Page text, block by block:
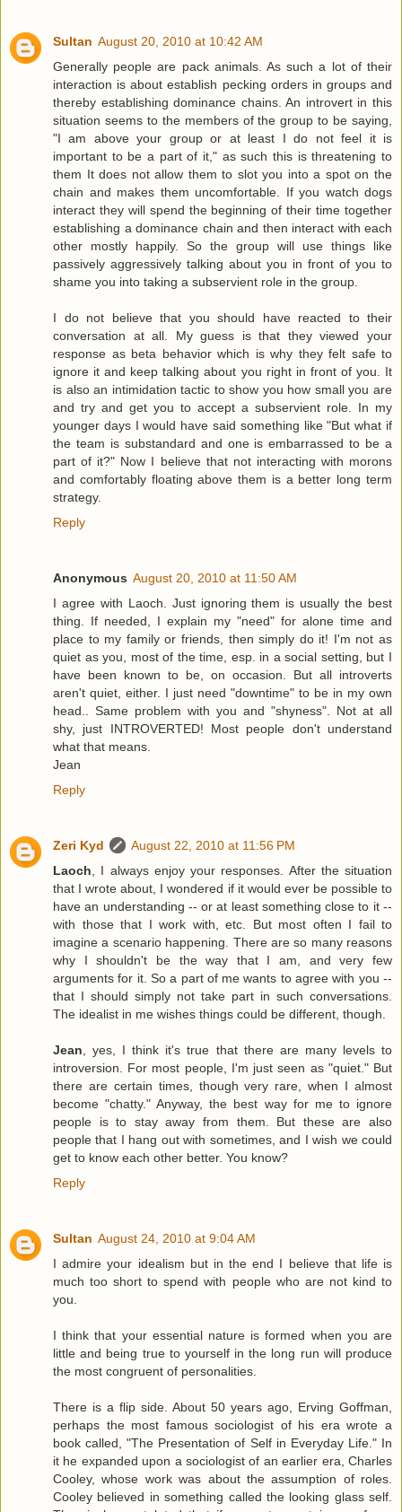
Sultan August 20, 2010 at 10:42 AM
Generally people are pack animals. As such a lot of their
interaction is about establish pecking orders in groups and
thereby establishing dominance chains. An introvert in this
situation seems to the members of the group to be saying,
"I am above your group or at least I do not feel it is
important to be a part of it," as such this is threatening to
them It does not allow them to slot you into a spot on the
chain and makes them uncomfortable. If you watch dogs
interact they will spend the beginning of their time together
establishing a dominance chain and then interact with each
other mostly happily. So the group will use things like
passively aggressively talking about you in front of you to
shame you into taking a subservient role in the group.
I do not believe that you should have reacted to their
conversation at all. My guess is that they viewed your
response as beta behavior which is why they felt safe to
ignore it and keep talking about you right in front of you. It
is also an intimidation tactic to show you how small you are
and try and get you to accept a subservient role. In my
younger days I would have said something like "But what if
the team is substandard and one is embarrassed to be a
part of it?" Now I believe that not interacting with morons
and comfortably floating above them is a better long term
strategy.
Reply
Anonymous August 20, 2010 at 11:50 AM
I agree with Laoch. Just ignoring them is usually the best
thing. If needed, I explain my "need" for alone time and
place to my family or friends, then simply do it! I'm not as
quiet as you, most of the time, esp. in a social setting, but I
have been known to be, on occasion. But all introverts
aren't quiet, either. I just need "downtime" to be in my own
head.. Same problem with you and "shyness". Not at all
shy, just INTROVERTED! Most people don't understand
what that means.
Jean
Reply
Zeri Kyd
August 22, 2010 at 11:56 PM
Laoch , I always enjoy your responses. After the situation
that I wrote about, I wondered if it would ever be possible to
have an understanding -- or at least something close to it --
with those that I work with, etc. But most often I fail to
imagine a scenario happening. There are so many reasons
why I shouldn't be the way that I am, and very few
arguments for it. So a part of me wants to agree with you --
that I should simply not take part in such conversations.
The idealist in me wishes things could be different, though.
Jean , yes, I think it's true that there are many levels to
introversion. For most people, I'm just seen as "quiet." But
there are certain times, though very rare, when I almost
become "chatty." Anyway, the best way for me to ignore
people is to stay away from them. But these are also
people that I hang out with sometimes, and I wish we could
get to know each other better. You know?
Reply
Sultan August 24, 2010 at 9:04 AM
I admire your idealism but in the end I believe that life is
much too short to spend with people who are not kind to
you.
I think that your essential nature is formed when you are
little and being true to yourself in the long run will produce
the most congruent of personalities.
There is a flip side. About 50 years ago, Erving Goffman,
perhaps the most famous sociologist of his era wrote a
book called, "The Presentation of Self in Everyday Life." In
it he expanded upon a sociologist of an earlier era, Charles
Cooley, whose work was about the assumption of roles.
Cooley believed in something called the looking glass self.